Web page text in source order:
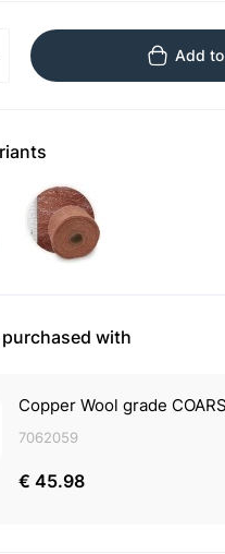
Add
with
Copper Wool grade
7062059
€ 45.98